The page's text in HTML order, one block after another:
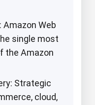
Amazon Web
single most
the Amazon
Strategic
cloud,